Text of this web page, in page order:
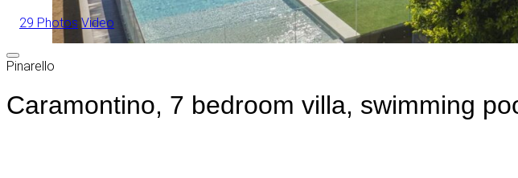
29 Photos Video
Pinarello
Caramontino, 7 bedroom villa, swimming